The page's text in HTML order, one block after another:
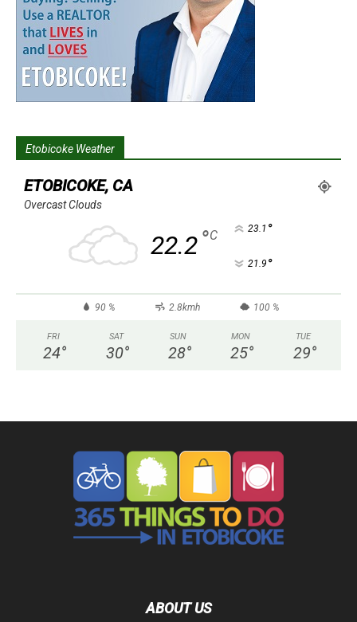
Etobicoke Weather
ETOBICOKE, CA
Overcast Clouds
22.2°C 23.1 °
21.9 °
90 % 2.8kmh 100 %
FRI
24°
SAT
30°
SUN
28°
MON
25°
TUE
29°
ABOUT US